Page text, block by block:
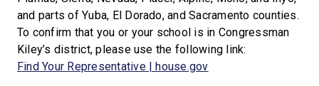
and parts of Yuba, El Dorado, and Sacramento counties.
To confirm that you or your school is in Congressman
Kiley’s district, please use the following link:
Find Your Representative | house.gov